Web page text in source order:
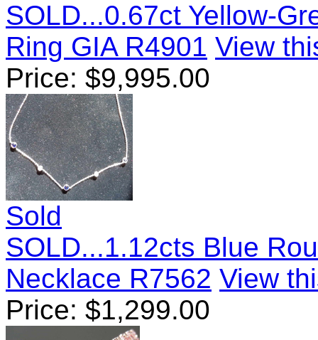
SOLD...0.67ct Yellow-
Ring GIA R4901 View
Price: $9,995.00
Sold
SOLD...1.12cts Blue
Necklace R7562 View
Price: $1,299.00